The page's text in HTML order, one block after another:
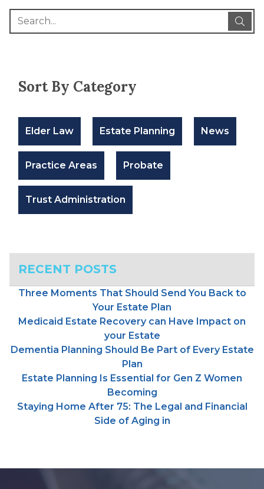
Sort By Category
Elder Law Estate Planning News
Practice Areas Probate
Trust Administration
RECENT POSTS
Three Moments That Should Send You Back to
Your Estate Plan
Medicaid Estate Recovery can Have Impact on
your Estate
Dementia Planning Should Be Part of Every Estate
Plan
Estate Planning Is Essential for Gen Z Women
Becoming
Staying Home After 75: The Legal and Financial
Side of Aging in